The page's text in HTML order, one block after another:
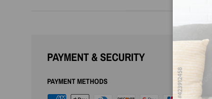
PAYMENT & SECURITY
PAYMENT METHODS